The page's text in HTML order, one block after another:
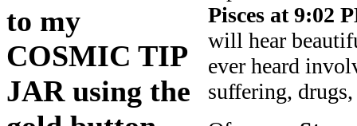
to my
COSMIC TIP
JAR using the
Pisces at 9:02
will hear
ever heard
suffering,